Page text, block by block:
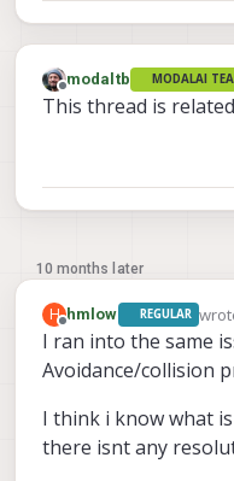
Offline
modaltb MODALAI
This thread is
10 months later
H
Offline
hmlow REGULAR last
I ran into the same
Avoidance/collision
I think i know what
there isnt any